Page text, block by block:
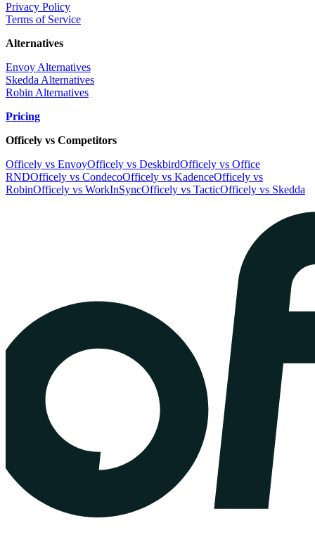
Privacy Policy
Terms of Service
Alternatives
Envoy Alternatives
Skedda Alternatives
Robin Alternatives
Pricing
Officely vs Competitors
Officely vs EnvoyOfficely vs DeskbirdOfficely vs Office
RNDOfficely vs CondecoOfficely vs KadenceOfficely vs
RobinOfficely vs WorkInSyncOfficely vs TacticOfficely vs Skedda